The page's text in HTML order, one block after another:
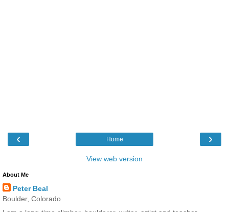
‹ ›
Home
View web version
About Me
Peter Beal
Boulder, Colorado